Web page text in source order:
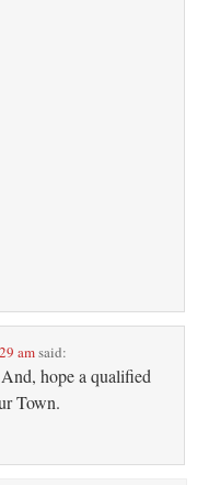
amsaid:
hope a qualified
Town.